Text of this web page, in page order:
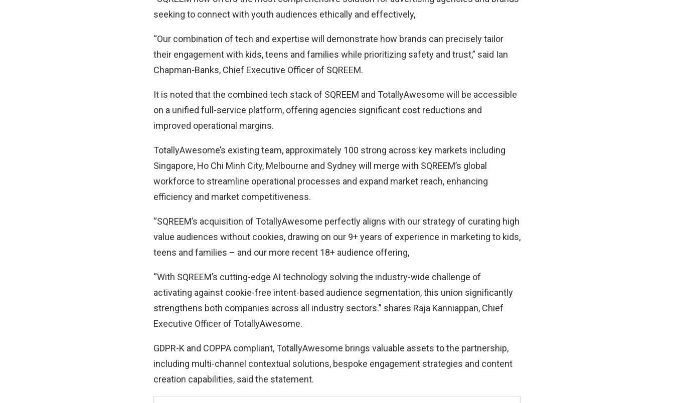
seeking to connect with youth audiences ethically and effectively,
“Our combination of tech and expertise will demonstrate how brands can precisely tailor
their engagement with kids, teens and families while prioritizing safety and trust,” said Ian
Chapman-Banks, Chief Executive Officer of SQREEM.
It is noted that the combined tech stack of SQREEM and TotallyAwesome will be accessible
on a unified full-service platform, offering agencies significant cost reductions and
improved operational margins.
TotallyAwesome’s existing team, approximately 100 strong across key markets including
Singapore, Ho Chi Minh City, Melbourne and Sydney will merge with SQREEM’s global
workforce to streamline operational processes and expand market reach, enhancing
efficiency and market competitiveness.
“SQREEM’s acquisition of TotallyAwesome perfectly aligns with our strategy of curating high
value audiences without cookies, drawing on our 9+ years of experience in marketing to kids,
teens and families – and our more recent 18+ audience offering,
“With SQREEM’s cutting-edge AI technology solving the industry-wide challenge of
activating against cookie-free intent-based audience segmentation, this union significantly
strengthens both companies across all industry sectors.” shares Raja Kanniappan, Chief
Executive Officer of TotallyAwesome.
GDPR-K and COPPA compliant, TotallyAwesome brings valuable assets to the partnership,
including multi-channel contextual solutions, bespoke engagement strategies and content
creation capabilities, said the statement.